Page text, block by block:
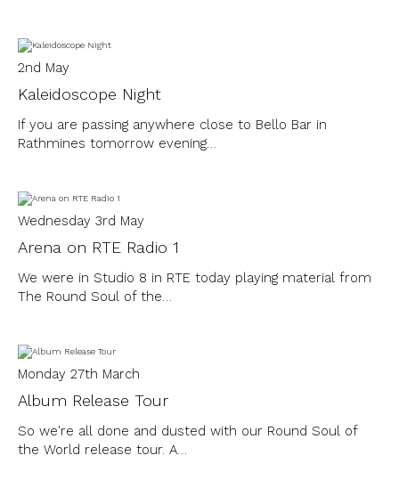
2nd May
Kaleidoscope Night
If you are passing anywhere close to Bello Bar in
Rathmines tomorrow evening…
Wednesday 3rd May
Arena on RTE Radio 1
We were in Studio 8 in RTE today playing material from
The Round Soul of the…
Monday 27th March
Album Release Tour
So we're all done and dusted with our Round Soul of
the World release tour. A…